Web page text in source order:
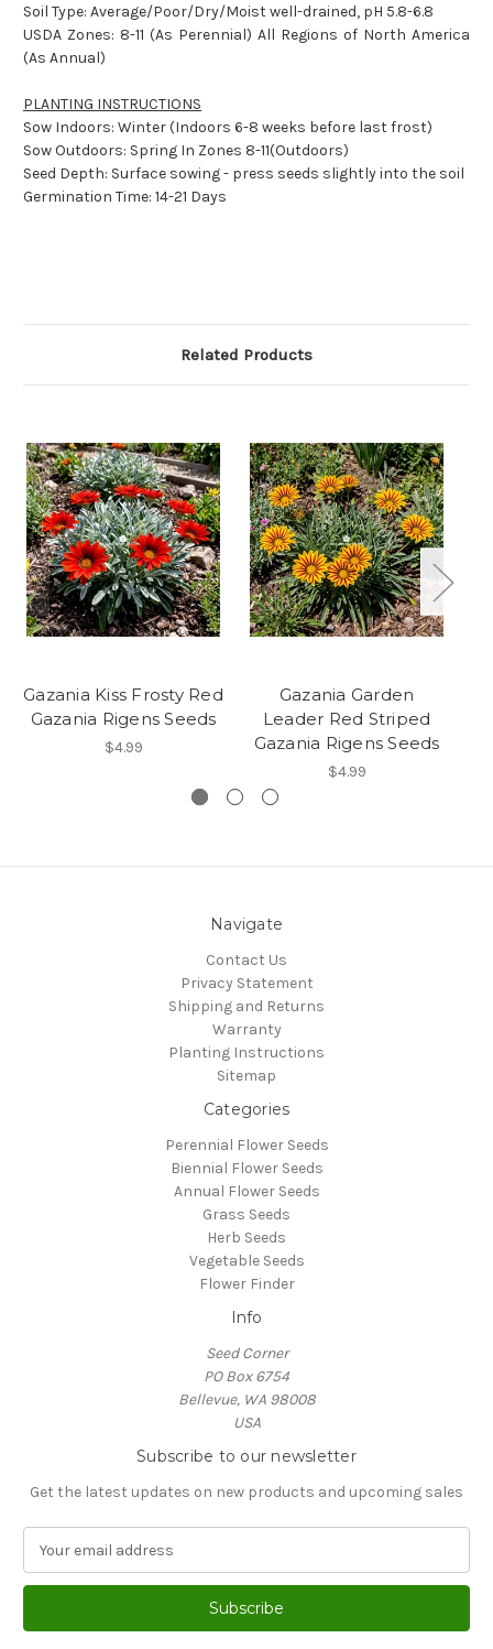
Soil Type: Average/Poor/Dry/Moist well-drained, pH 5.8-6.8
USDA Zones: 8-11 (As Perennial) All Regions of North America
(As Annual)
PLANTING INSTRUCTIONS
Sow Indoors: Winter (Indoors 6-8 weeks before last frost)
Sow Outdoors: Spring In Zones 8-11(Outdoors)
Seed Depth: Surface sowing - press seeds slightly into the soil
Germination Time: 14-21 Days
Related Products
Gazania Kiss Frosty Red
Gazania Rigens Seeds
$4.99
Gazania Garden
Leader Red Striped
Gazania Rigens Seeds
$4.99
Navigate
Contact Us
Privacy Statement
Shipping and Returns
Warranty
Planting Instructions
Sitemap
Categories
Perennial Flower Seeds
Biennial Flower Seeds
Annual Flower Seeds
Grass Seeds
Herb Seeds
Vegetable Seeds
Flower Finder
Info
Seed Corner
PO Box 6754
Bellevue, WA 98008
USA
Subscribe to our newsletter
Get the latest updates on new products and upcoming sales
a
l